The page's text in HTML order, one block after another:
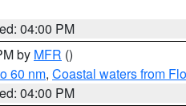
04:00 PM
by MFR ()
60 nm, Coastal waters from
04:00 PM